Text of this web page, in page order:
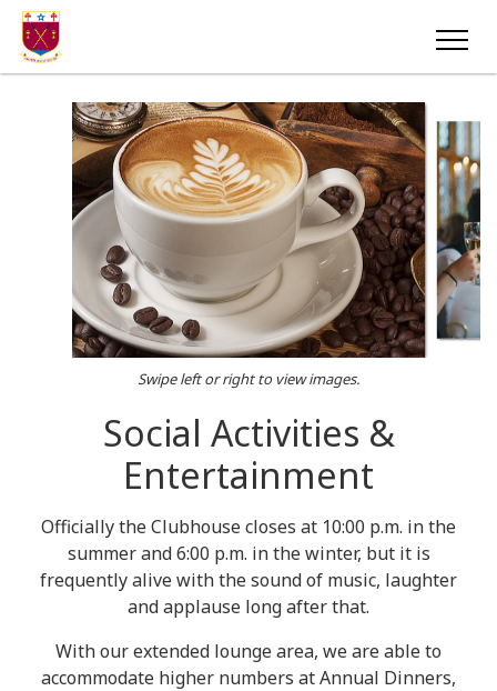
Swipe left or right to view images.
Social Activities &
Entertainment
Officially the Clubhouse closes at 10:00 p.m. in the
summer and 6:00 p.m. in the winter, but it is
frequently alive with the sound of music, laughter
and applause long after that.
With our extended lounge area, we are able to
accommodate higher numbers at Annual Dinners,